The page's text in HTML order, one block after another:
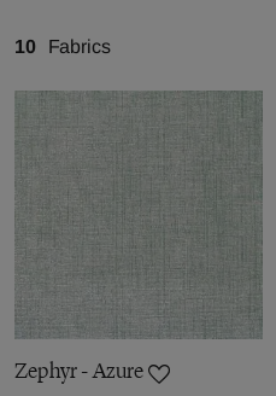
10 Fabrics
Zephyr - Azure